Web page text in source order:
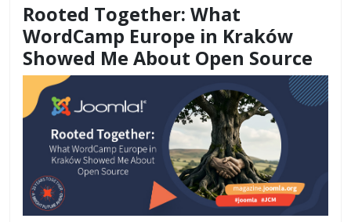
Rooted Together: What
WordCamp Europe in Kraków
Showed Me About Open Source